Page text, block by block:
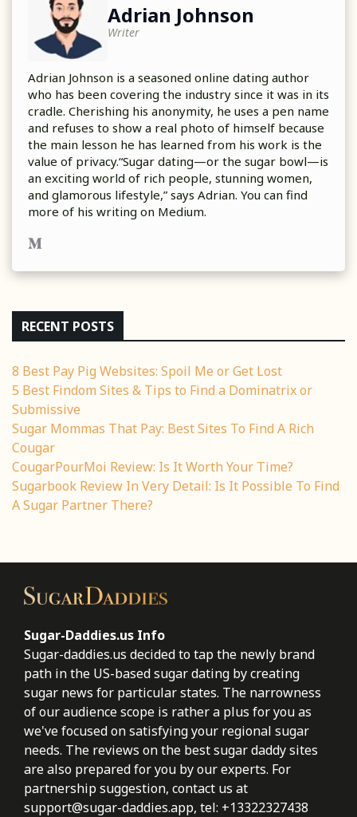
Adrian Johnson
Writer
Adrian Johnson is a seasoned online dating author
who has been covering the industry since it was in its
cradle. Cherishing his anonymity, he uses a pen name
and refuses to show a real photo of himself because
the main lesson he has learned from his work is the
value of privacy.“Sugar dating—or the sugar bowl—is
an exciting world of rich people, stunning women,
and glamorous lifestyle,” says Adrian. You can find
more of his writing on Medium.
RECENT POSTS
8 Best Pay Pig Websites: Spoil Me or Get Lost
5 Best Findom Sites & Tips to Find a Dominatrix or
Submissive
Sugar Mommas That Pay: Best Sites To Find A Rich
Cougar
CougarPourMoi Review: Is It Worth Your Time?
Sugarbook Review In Very Detail: Is It Possible To Find
A Sugar Partner There?
Sugar-Daddies.us Info
Sugar-daddies.us decided to tap the newly brand
path in the US-based sugar dating by creating
sugar news for particular states. The narrowness
of our audience scope is rather a plus for you as
we've focused on satisfying your regional sugar
needs. The reviews on the best sugar daddy sites
are also prepared for you by our experts. For
partnership suggestion, contact us at
support@sugar-daddies.app, tel: +13322327438